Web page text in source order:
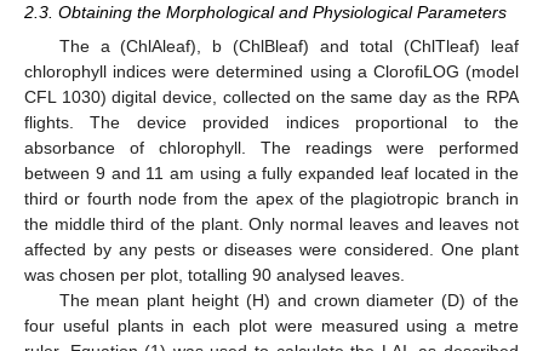
2.3. Obtaining the Morphological and Physiological Parameters
The a (ChlAleaf), b (ChlBleaf) and total (ChlTleaf) leaf
chlorophyll indices were determined using a ClorofiLOG (model
CFL 1030) digital device, collected on the same day as the RPA
flights. The device provided indices proportional to the
absorbance of chlorophyll. The readings were performed
between 9 and 11 am using a fully expanded leaf located in the
third or fourth node from the apex of the plagiotropic branch in
the middle third of the plant. Only normal leaves and leaves not
affected by any pests or diseases were considered. One plant
was chosen per plot, totalling 90 analysed leaves.
The mean plant height (H) and crown diameter (D) of the
four useful plants in each plot were measured using a metre